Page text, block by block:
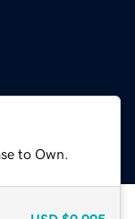
to Own.